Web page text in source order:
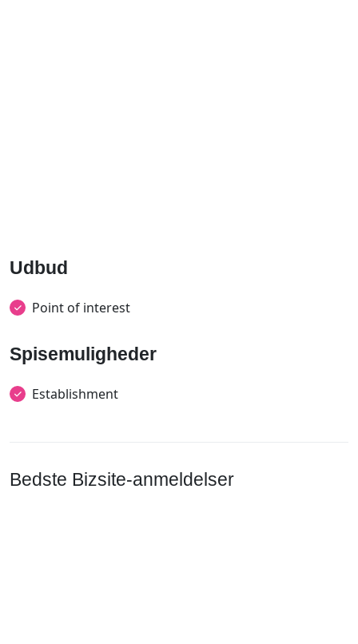
Udbud
Point of interest
Spisemuligheder
Establishment
Bedste Bizsite-anmeldelser